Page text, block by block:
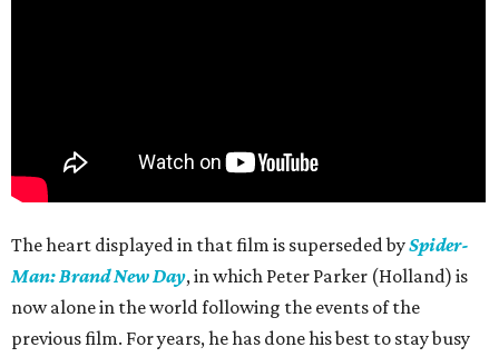
The heart displayed in that film is superseded bySpider-
Man: Brand New Day, in which Peter Parker (Holland) is
now alone in the world following the events of the
previous film. For years, he has done his best to stay busy